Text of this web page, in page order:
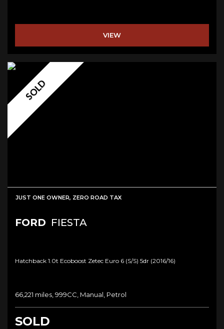
VIEW
SOLD
JUST ONE OWNER, ZERO ROAD TAX
FORD FIESTA
Hatchback 1.0t Ecoboost Zetec Euro 6 (s/s) 5dr (2016/16)
66,221 miles, 999CC, Manual, Petrol
SOLD